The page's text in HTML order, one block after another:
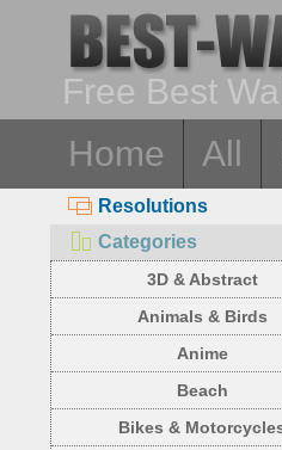
Free Best
Home
All
Resolutions
Categories
3D & Abstract
Animals & Birds
Anime
Beach
Bikes &